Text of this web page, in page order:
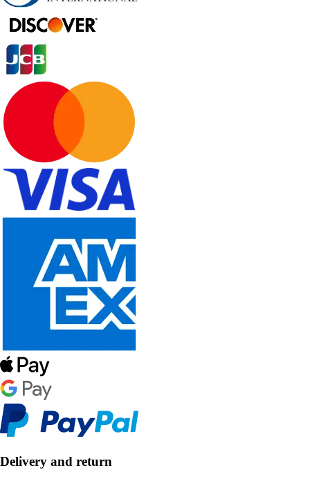
Delivery and return